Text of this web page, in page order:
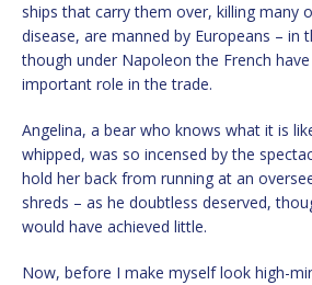
ships that carry them over, killing many
disease, are manned by Europeans – in
though under Napoleon the French
important role in the trade.
Angelina, a bear who knows what it is
whipped, was so incensed by the
hold her back from running at an
shreds – as he doubtless deserved,
would have achieved little.
Now, before I make myself look high-